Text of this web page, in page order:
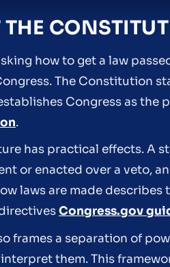
how to get a law
The Constitution
Congress as the
.
has practical effects. A
or enacted over a veto,
laws are made
Congress.gov
frames a separation of
them. This